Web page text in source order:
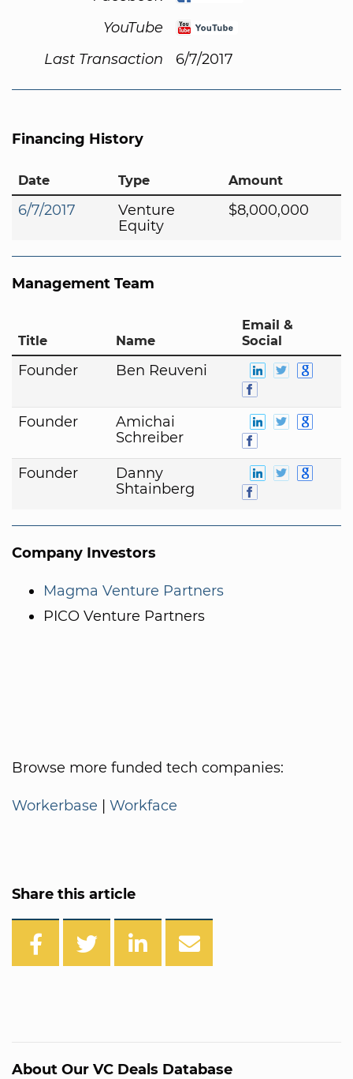
YouTube
Last Transaction
6/7/2017
Financing History
Date Type Amount
6/7/2017
Venture
Equity
$8,000,000
Management Team
Title Name
Email &
Social
Founder Ben Reuveni
Founder
Amichai
Schreiber
Founder
Danny
Shtainberg
Company Investors
Magma Venture Partners
PICO Venture Partners
Browse more funded tech companies:
Workerbase | Workface
Share this article
About Our VC Deals Database